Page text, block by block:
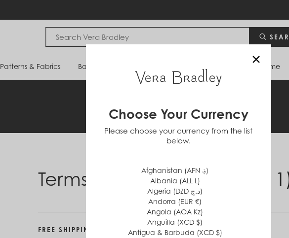
Patterns & Fabrics Bags Home
Legal Information
Terms & Conditions
FREE SHIPPING ON ORDERS OF $75 OR MORE
×
Choose Your Currency
Please choose your currency from the list
below.
Afghanistan (AFN ؋)
Albania (ALL L)
Algeria (DZD د.ج)
Andorra (EUR €)
Angola (AOA Kz)
Anguilla (XCD $)
Antigua & Barbuda (XCD $)